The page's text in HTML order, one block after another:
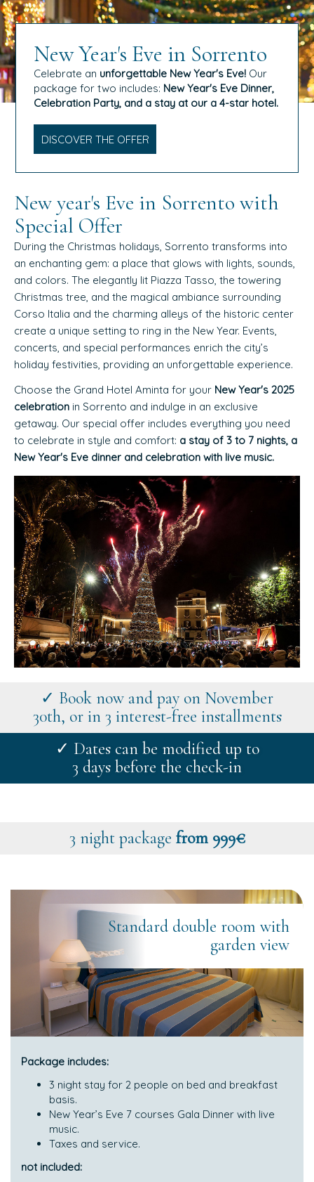
New Year's Eve in Sorrento
Celebrate an unforgettable New Year's Eve! Our
package for two includes: New Year's Eve Dinner,
Celebration Party, and a stay at our a 4-star hotel.
DISCOVER THE OFFER
New year's Eve in Sorrento with
Special Offer
During the Christmas holidays, Sorrento transforms into
an enchanting gem: a place that glows with lights, sounds,
and colors. The elegantly lit Piazza Tasso, the towering
Christmas tree, and the magical ambiance surrounding
Corso Italia and the charming alleys of the historic center
create a unique setting to ring in the New Year. Events,
concerts, and special performances enrich the city’s
holiday festivities, providing an unforgettable experience.
Choose the Grand Hotel Aminta for your New Year's 2025
celebration in Sorrento and indulge in an exclusive
getaway. Our special offer includes everything you need
to celebrate in style and comfort: a stay of 3 to 7 nights, a
New Year's Eve dinner and celebration with live music.
✓ Book now and pay on November
30th, or in 3 interest-free installments
✓ Dates can be modified up to
3 days before the check-in
3 night package from 999€
Standard double room with
garden view
Package includes:
3 night stay for 2 people on bed and breakfast
basis.
New Year’s Eve 7 courses Gala Dinner with live
music.
Taxes and service.
not included: